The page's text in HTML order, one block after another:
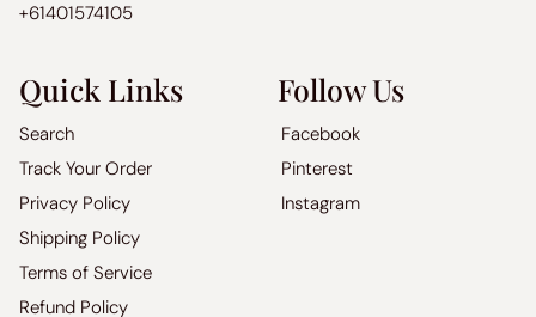
+61401574105
Quick Links
Search
Track Your Order
Privacy Policy
Shipping Policy
Terms of Service
Refund Policy
Follow Us
Facebook
Pinterest
Instagram